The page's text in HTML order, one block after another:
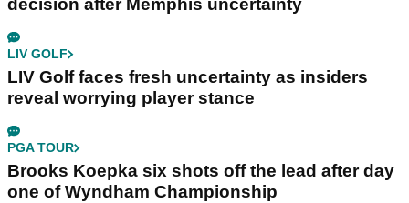
decision after Memphis uncertainty
LIV GOLF
LIV Golf faces fresh uncertainty as insiders
reveal worrying player stance
PGA TOUR
Brooks Koepka six shots off the lead after day
one of Wyndham Championship